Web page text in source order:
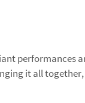
performances
it all